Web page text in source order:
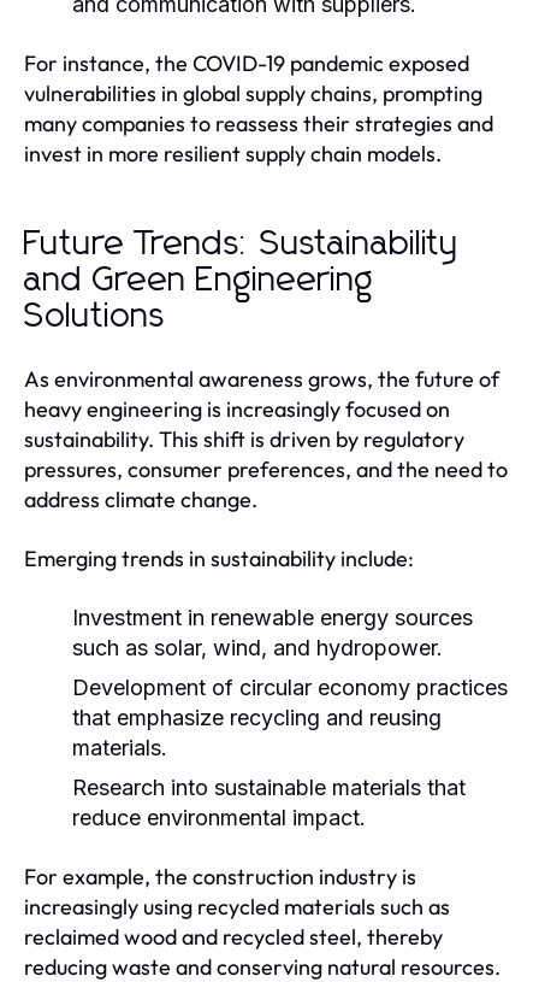
For instance, the COVID-19 pandemic exposed
vulnerabilities in global supply chains, prompting
many companies to reassess their strategies and
invest in more resilient supply chain models.
Future Trends: Sustainability
and Green Engineering
Solutions
As environmental awareness grows, the future of
heavy engineering is increasingly focused on
sustainability. This shift is driven by regulatory
pressures, consumer preferences, and the need to
address climate change.
Emerging trends in sustainability include:
Investment in renewable energy sources
such as solar, wind, and hydropower.
Development of circular economy practices
that emphasize recycling and reusing
materials.
Research into sustainable materials that
reduce environmental impact.
For example, the construction industry is
increasingly using recycled materials such as
reclaimed wood and recycled steel, thereby
reducing waste and conserving natural resources.